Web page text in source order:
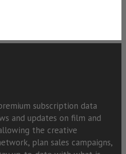
subscription data
and updates on film and
the creative
plan sales campaigns,